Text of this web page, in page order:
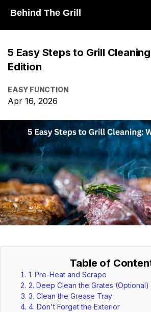
Behind The Grill
5 Easy Steps to Grill
Edition
EASY FUNCTION
Apr 16, 2026
Table of
1. Pre-Heat and Scrape
2. Deep Clean the Grates (Optional)
3. Clean the Grease Tray
4. Don't Forget the Exterior